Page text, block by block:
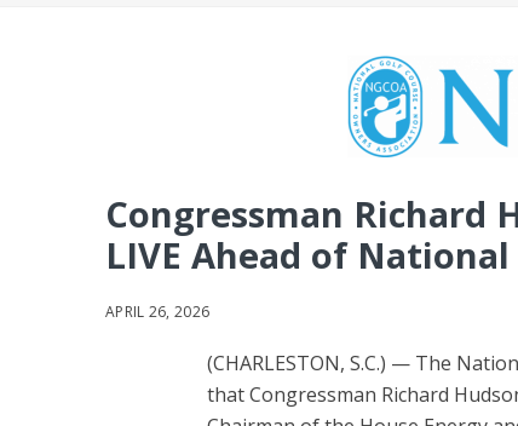
Congressman Richard
LIVE Ahead of
APRIL 26, 2026
(CHARLESTON, S.C.) — The
that Congressman Richard